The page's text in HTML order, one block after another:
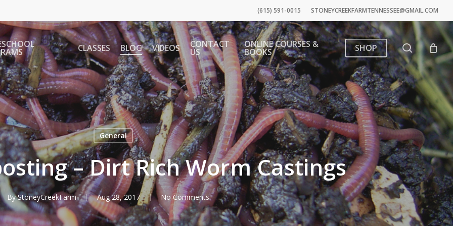
(615) 591-0015 STONEYCREEKFARMTENNESSEE@GMAIL.COM
CLASSES BLOG VIDEOS CONTACT
US
ONLINE COURSES &
BOOKS SHOP search
General
– Dirt Rich Worm Castings
By StoneyCreekFarm Aug 28, 2017 No Comments